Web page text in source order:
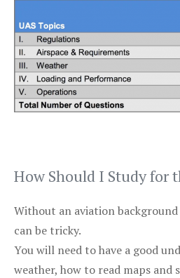
How Should I Study for
Without an aviation
can be tricky.
You will need to have a good
weather, how to read maps and